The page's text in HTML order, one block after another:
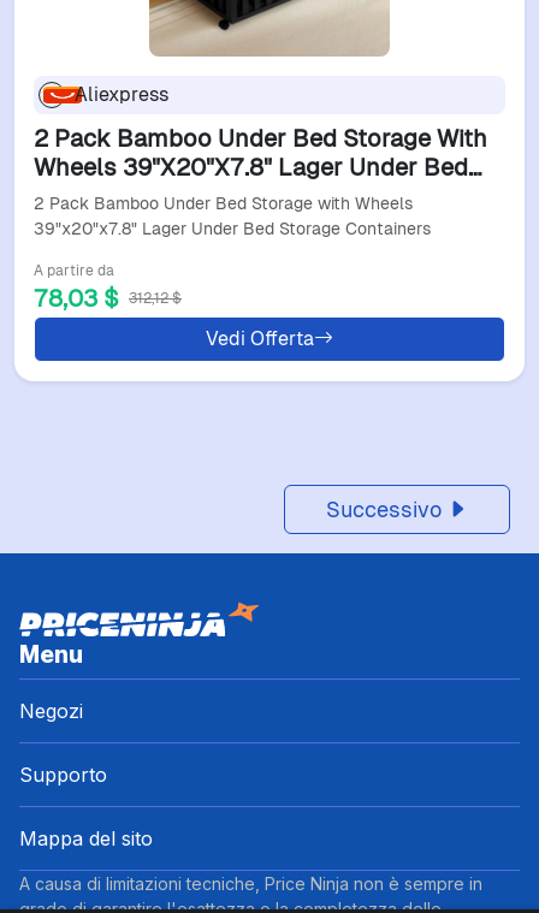
Aliexpress
2 Pack Bamboo Under Bed Storage With
Wheels 39"X20"X7.8" Lager Under Bed
Storage Containers
2 Pack Bamboo Under Bed Storage with Wheels
39"x20"x7.8" Lager Under Bed Storage Containers
A partire da
78,03 $ 312,12 $
Vedi Offerta
Successivo
Menu
Negozi
Supporto
Mappa del sito
A causa di limitazioni tecniche, Price Ninja non è sempre in
grado di garantire l'esattezza o la completezza delle